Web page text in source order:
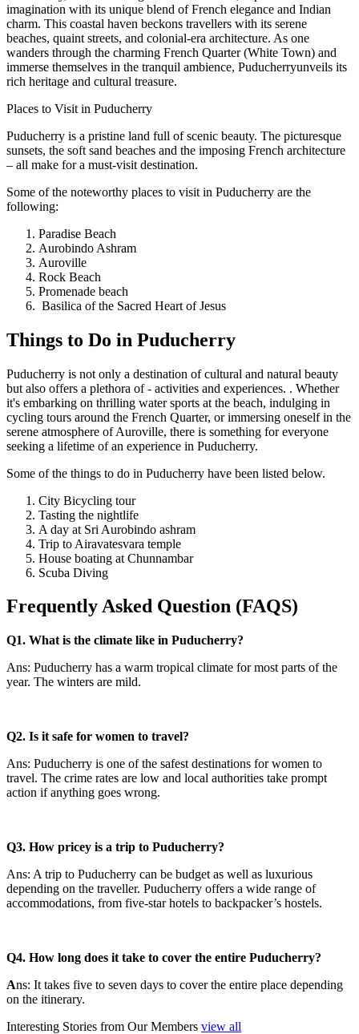
imagination with its unique blend of French elegance and Indian
charm. This coastal haven beckons travellers with its serene
beaches, quaint streets, and colonial-era architecture. As one
wanders through the charming French Quarter (White Town) and
immerse themselves in the tranquil ambience, Puducherryunveils its
rich heritage and cultural treasure.
Places to Visit in Puducherry
Puducherry is a pristine land full of scenic beauty. The picturesque
sunsets, the soft sand beaches and the imposing French architecture
– all make for a must-visit destination.
Some of the noteworthy places to visit in Puducherry are the
following:
Paradise Beach
Aurobindo Ashram
Auroville
Rock Beach
Promenade beach
Basilica of the Sacred Heart of Jesus
Things to Do in Puducherry
Puducherry is not only a destination of cultural and natural beauty
but also offers a plethora of - activities and experiences. . Whether
it's embarking on thrilling water sports at the beach, indulging in
cycling tours around the French Quarter, or immersing oneself in the
serene atmosphere of Auroville, there is something for everyone
seeking a lifetime of an experience in Puducherry.
Some of the things to do in Puducherry have been listed below.
City Bicycling tour
Tasting the nightlife
A day at Sri Aurobindo ashram
Trip to Airavatesvara temple
House boating at Chunnambar
Scuba Diving
Frequently Asked Question (FAQS)
Q1. What is the climate like in Puducherry?
Ans: Puducherry has a warm tropical climate for most parts of the
year. The winters are mild.
Q2. Is it safe for women to travel?
Ans: Puducherry is one of the safest destinations for women to
travel. The crime rates are low and local authorities take prompt
action if anything goes wrong.
Q3. How pricey is a trip to Puducherry?
Ans: A trip to Puducherry can be budget as well as luxurious
depending on the traveller. Puducherry offers a wide range of
accommodations, from five-star hotels to backpacker’s hostels.
Q4. How long does it take to cover the entire Puducherry?
Ans: It takes five to seven days to cover the entire place depending
on the itinerary.
Interesting Stories from Our Members view all